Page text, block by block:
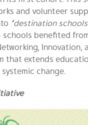
and volunteer
“destination
schools benefited
extends
change.